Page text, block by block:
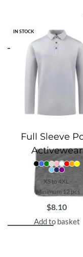
IN STOCK
Full Sleeve
Activewear
XS to 4XL -
Minimum 12 pcs
$8.10
Add to basket